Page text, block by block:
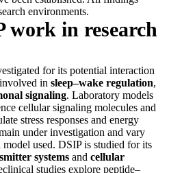
environments.
work in research
for its potential interaction
in sleep–wake regulation,
signaling. Laboratory models
cellular signaling molecules and
stress responses and energy
under investigation and vary
used. DSIP is studied for its
systems and cellular
studies explore peptide–